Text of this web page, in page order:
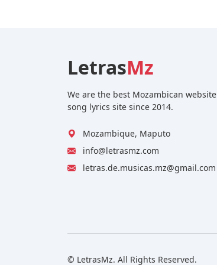
LetrasMz
We are the best Mozambican website
song lyrics site since 2014.
Mozambique, Maputo
info@letrasmz.com
letras.de.musicas.mz@gmail.com
© LetrasMz. All Rights Reserved.